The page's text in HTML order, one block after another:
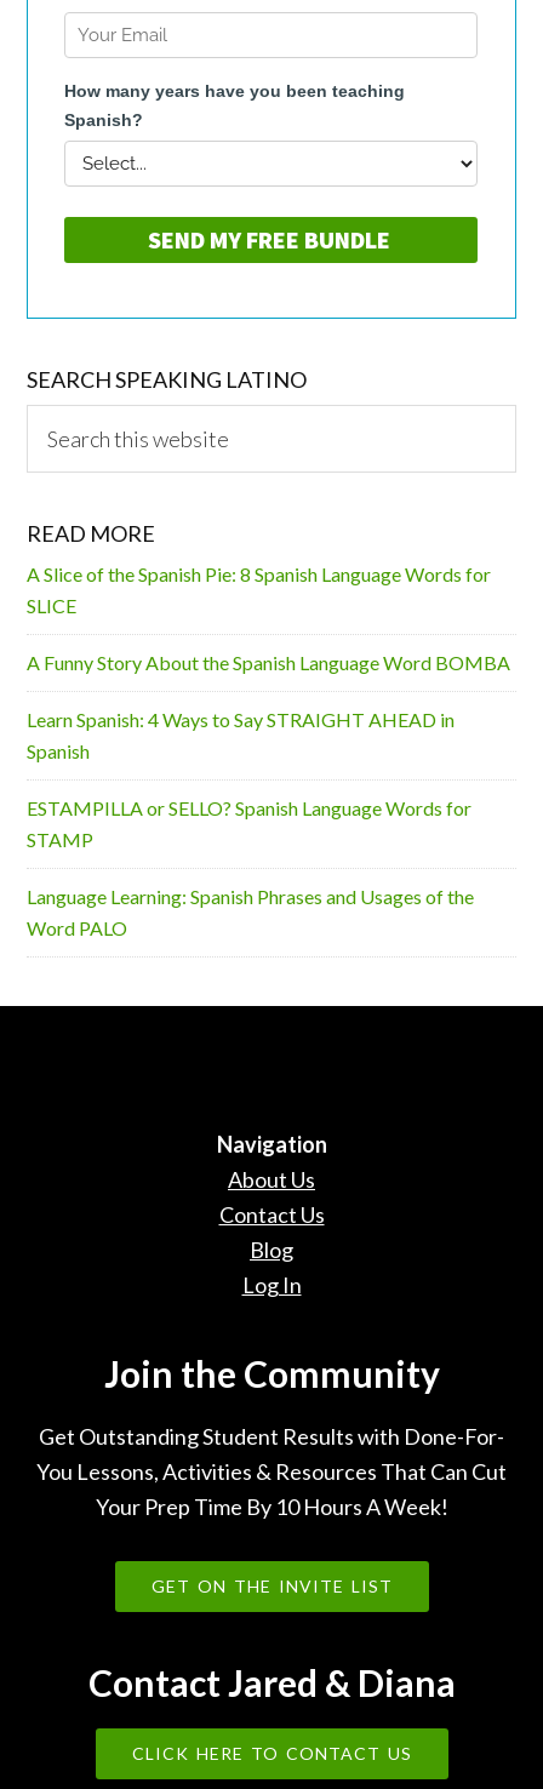
SEARCH SPEAKING LATINO
this
READ MORE
A Slice of the Spanish Pie: 8 Spanish Language Words for
SLICE
A Funny Story About the Spanish Language Word BOMBA
Learn Spanish: 4 Ways to Say STRAIGHT AHEAD in
Spanish
ESTAMPILLA or SELLO? Spanish Language Words for
STAMP
Language Learning: Spanish Phrases and Usages of the
Word PALO
Navigation
About Us
Contact Us
Blog
Log In
Join the Community
Get Outstanding Student Results with Done-For-
You Lessons, Activities & Resources That Can Cut
Your Prep Time By 10 Hours A Week!
GET ON THE INVITE LIST
Contact Jared & Diana
CLICK HERE TO CONTACT US